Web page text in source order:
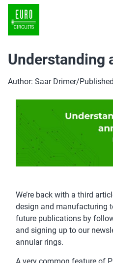
Understanding
Author: Saar Drimer/
We’re back with a third
design and manufacturing
future publications by
and signing up to our
annular rings.
A very common feature of